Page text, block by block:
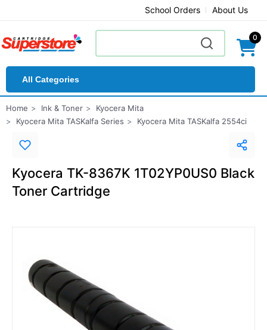
School Orders About Us
0
All Categories
Home Ink & Toner
Kyocera Mita
Kyocera Mita TASKalfa Series
Kyocera Mita TASKalfa 2554ci
Kyocera TK-8367K 1T02YP0US0 Black
Toner Cartridge